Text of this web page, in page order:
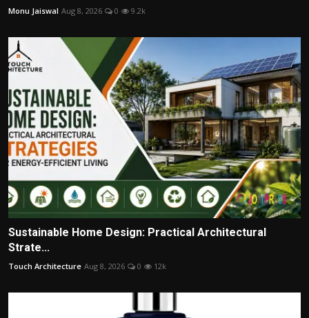
Monu Jaiswal Aug 8, 2026 0 9.2k
Sustainable Home Design: Practical Architectural
Strate...
Touch Architecture Aug 8, 2026 0 12k